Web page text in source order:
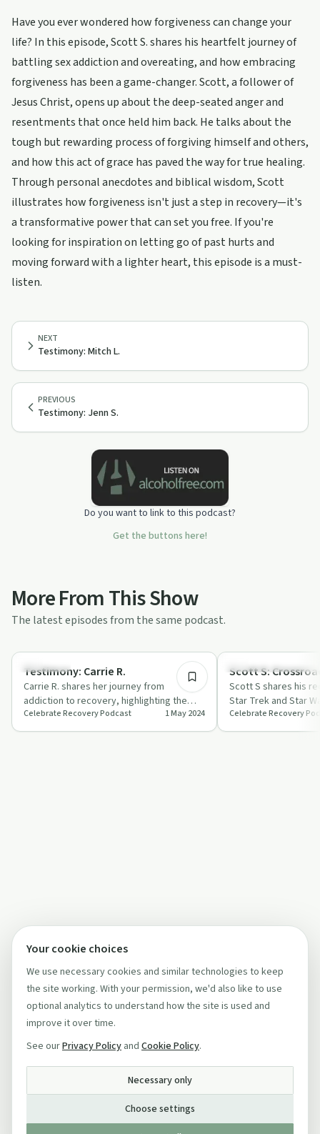
Have you ever wondered how forgiveness can change your
life? In this episode, Scott S. shares his heartfelt journey of
battling sex addiction and overeating, and how embracing
forgiveness has been a game-changer. Scott, a follower of
Jesus Christ, opens up about the deep-seated anger and
resentments that once held him back. He talks about the
tough but rewarding process of forgiving himself and others,
and how this act of grace has paved the way for true healing.
Through personal anecdotes and biblical wisdom, Scott
illustrates how forgiveness isn't just a step in recovery—it's
a transformative power that can set you free. If you're
looking for inspiration on letting go of past hurts and
moving forward with a lighter heart, this episode is a must-
listen.
PREVIOUS
Testimony: Jenn S.
NEXT
Testimony: Mitch L.
Do you want to link to this podcast?
Get the buttons here!
More From This Show
The latest episodes from the same podcast.
Spirituality
Testimony: Carrie R.
Carrie R. shares her journey from
addiction to recovery, highlighting the
power of faith and community support.
Celebrate Recovery Podcast 1 May 2024
Recovery Reimagined
Scott S:
Scott S shares his
Star Trek and Star
highlighting
i…
Celebrate Recovery
Your cookie choices
We use necessary cookies and similar technologies to keep
the site working. With your permission, we'd also like to use
optional analytics to understand how the site is used and
improve it over time.
See ourPrivacy Policy and Cookie Policy.
Necessary only
Choose settings